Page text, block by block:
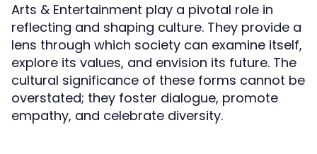
Arts & Entertainment play a pivotal role in
reflecting and shaping culture. They provide a
lens through which society can examine itself,
explore its values, and envision its future. The
cultural significance of these forms cannot be
overstated; they foster dialogue, promote
empathy, and celebrate diversity.